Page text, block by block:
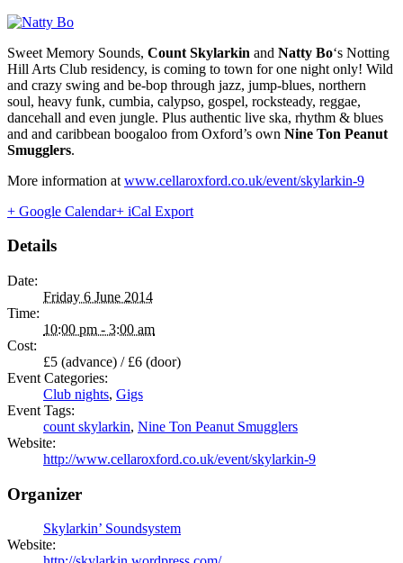
Sweet Memory Sounds, Count Skylarkin and Natty Bo‘s Notting
Hill Arts Club residency, is coming to town for one night only! Wild
and crazy swing and be-bop through jazz, jump-blues, northern
soul, heavy funk, cumbia, calypso, gospel, rocksteady, reggae,
dancehall and even jungle. Plus authentic live ska, rhythm & blues
and and caribbean boogaloo from Oxford’s own Nine Ton Peanut
Smugglers.
More information at www.cellaroxford.co.uk/event/skylarkin-9
+ Google Calendar+ iCal Export
Details
Date:
Friday 6 June 2014
Time:
10:00 pm - 3:00 am
Cost:
£5 (advance) / £6 (door)
Event Categories:
Club nights, Gigs
Event Tags:
count skylarkin, Nine Ton Peanut Smugglers
Website:
http://www.cellaroxford.co.uk/event/skylarkin-9
Organizer
Skylarkin’ Soundsystem
Website: